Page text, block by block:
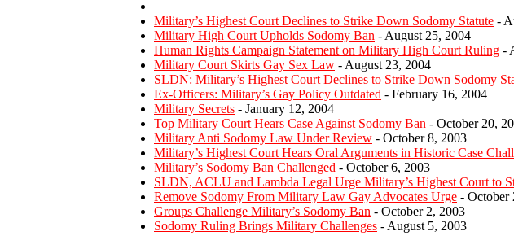
Military’s Highest Court Declines to Strike Down Sodomy Statute -
Military High Court Upholds Sodomy Ban - August 25, 2004
Human Rights Campaign Statement on Military High Court Ruling -
Military Court Skirts Gay Sex Law - August 23, 2004
SLDN: Military’s Highest Court Declines to Strike Down Sodomy
Ex-Officers: Military’s Gay Policy Outdated - February 16, 2004
Military Secrets - January 12, 2004
Top Military Court Hears Case Against Sodomy Ban - October 20,
Military Anti Sodomy Law Under Review - October 8, 2003
Military’s Highest Court Hears Oral Arguments in Historic Case
Military’s Sodomy Ban Challenged - October 6, 2003
SLDN, ACLU and Lambda Legal Urge Military’s Highest Court to
Remove Sodomy From Military Law Gay Advocates Urge - October
Groups Challenge Military’s Sodomy Ban - October 2, 2003
Sodomy Ruling Brings Military Challenges - August 5, 2003